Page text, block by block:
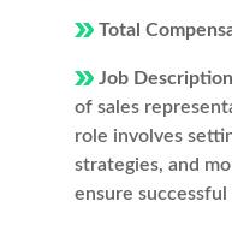
Total
Job
of sales
role involves
strategies, and
ensure successful